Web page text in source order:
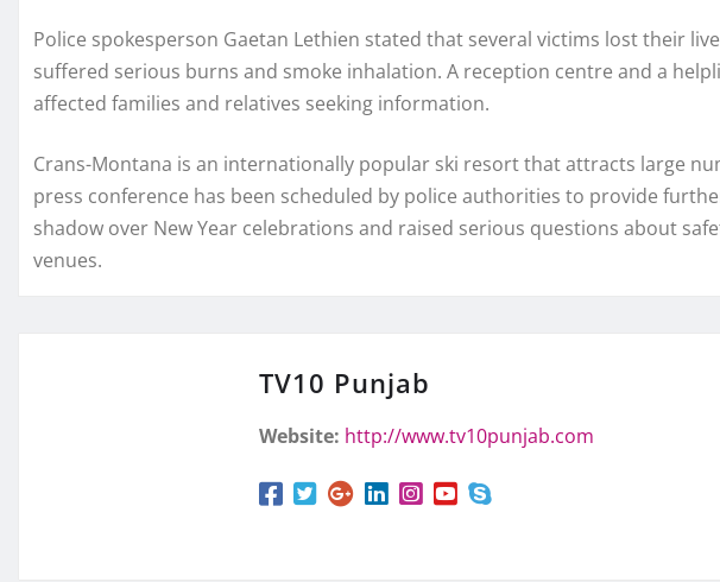
Police spokesperson Gaetan Lethien stated that several victims lost their
suffered serious burns and smoke inhalation. A reception centre and a
affected families and relatives seeking information.
Crans-Montana is an internationally popular ski resort that attracts large
press conference has been scheduled by police authorities to provide
shadow over New Year celebrations and raised serious questions about
venues.
TV10 Punjab
Website: http://www.tv10punjab.com